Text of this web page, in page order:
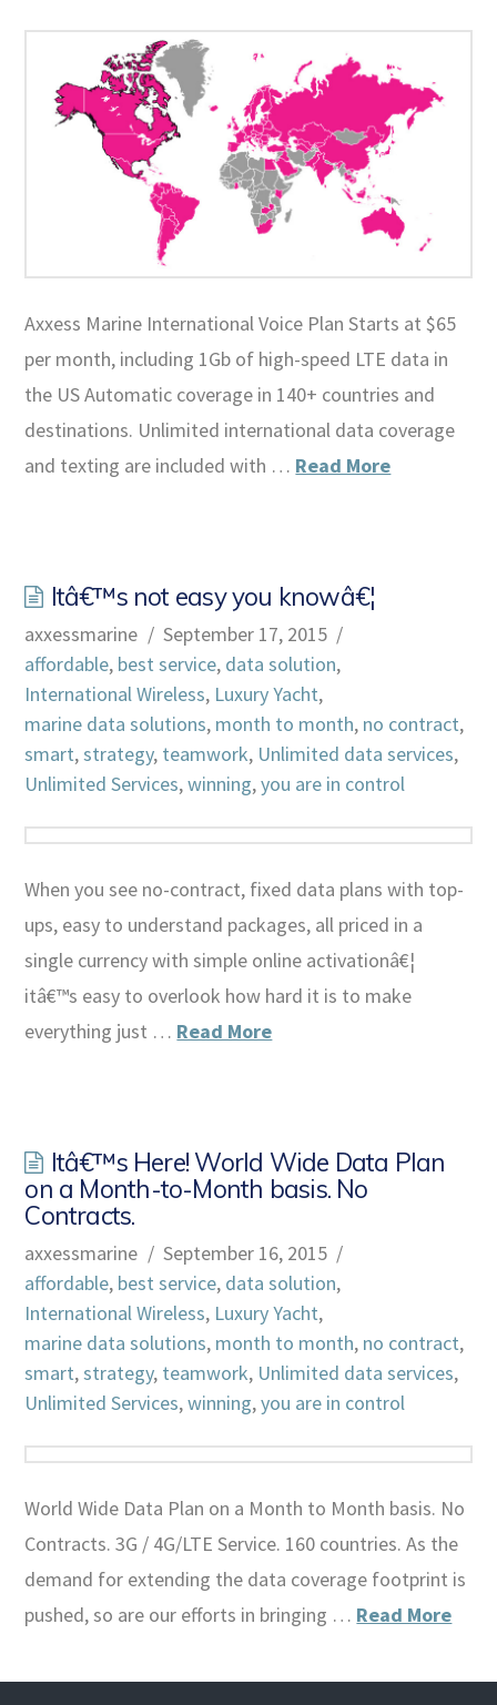
Axxess Marine International Voice Plan Starts at $65
per month, including 1Gb of high-speed LTE data in
the US Automatic coverage in 140+ countries and
destinations. Unlimited international data coverage
and texting are included with … Read More
Itâ€™s not easy you knowâ€¦
axxessmarine
September 17, 2015
affordable, best service, data solution,
International Wireless, Luxury Yacht,
marine data solutions, month to month, no contract,
smart,strategy, teamwork, Unlimited data services,
Unlimited Services,winning,you are in control
When you see no-contract, fixed data plans with top-
ups, easy to understand packages, all priced in a
single currency with simple online activationâ€¦
itâ€™s easy to overlook how hard it is to make
everything just … Read More
Itâ€™s Here! World Wide Data Plan
on a Month-to-Month basis. No
Contracts.
axxessmarine
September 16, 2015
affordable, best service, data solution,
International Wireless, Luxury Yacht,
marine data solutions, month to month, no contract,
smart,strategy, teamwork, Unlimited data services,
Unlimited Services,winning,you are in control
World Wide Data Plan on a Month to Month basis. No
Contracts. 3G / 4G/LTE Service. 160 countries. As the
demand for extending the data coverage footprint is
pushed, so are our efforts in bringing … Read More